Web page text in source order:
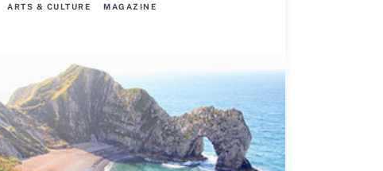
ARTS & CULTURE MAGAZINE